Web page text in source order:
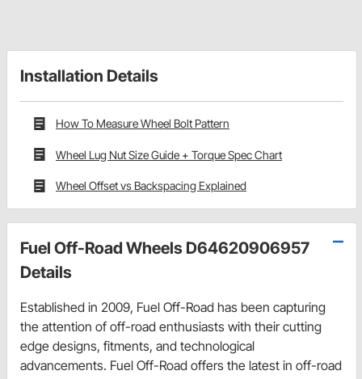
Installation Details
How To Measure Wheel Bolt Pattern
Wheel Lug Nut Size Guide + Torque Spec Chart
Wheel Offset vs Backspacing Explained
Fuel Off-Road Wheels D64620906957
Details
Established in 2009, Fuel Off-Road has been capturing
the attention of off-road enthusiasts with their cutting
edge designs, fitments, and technological
advancements. Fuel Off-Road offers the latest in off-road